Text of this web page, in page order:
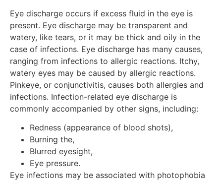
Eye discharge occurs if excess fluid in the eye is
present. Eye discharge may be transparent and
watery, like tears, or it may be thick and oily in the
case of infections. Eye discharge has many causes,
ranging from infections to allergic reactions. Itchy,
watery eyes may be caused by allergic reactions.
Pinkeye, or conjunctivitis, causes both allergies and
infections. Infection-related eye discharge is
commonly accompanied by other signs, including:
Redness (appearance of blood shots),
Burning the,
Blurred eyesight,
Eye pressure.
Eye infections may be associated with photophobia